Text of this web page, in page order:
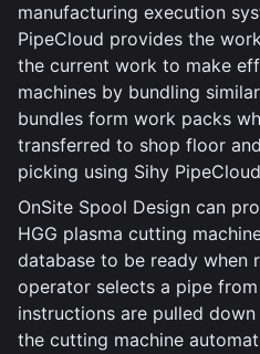
manufacturing execution
PipeCloud provides the
the current work to make
machines by bundling
bundles form work packs
transferred to shop floor
picking using Sihy
OnSite Spool Design can
HGG plasma cutting
database to be ready when
operator selects a pipe
instructions are pulled
the cutting machine